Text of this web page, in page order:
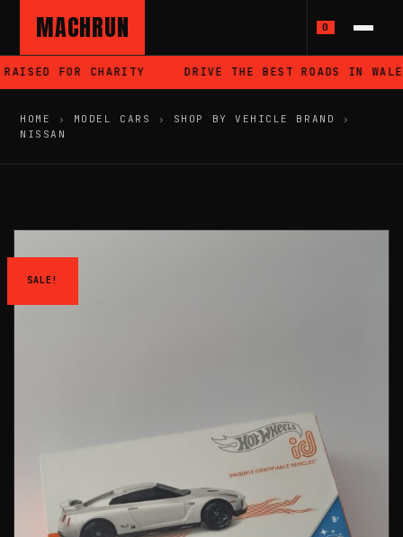
MACHRUN 0
FOR CHARITY DRIVE THE BEST ROADS IN WALES
HOME › MODEL CARS › SHOP BY VEHICLE BRAND
›
NISSAN
SALE!